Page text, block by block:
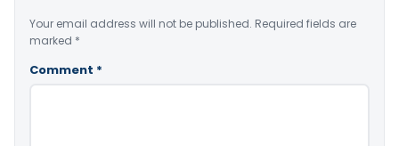
Your email address will not be published. Required fields are
marked *
Comment *